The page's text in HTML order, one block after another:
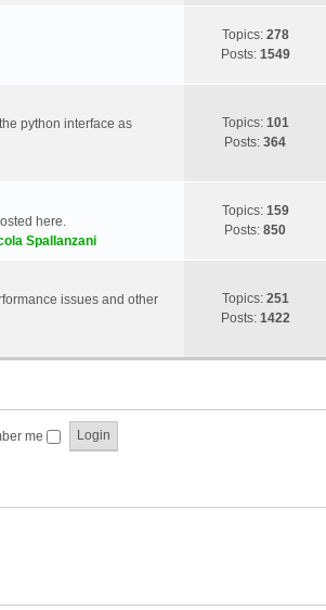
Topics: 278
Posts: 1549
python interface as
Topics: 101
Posts:364
here.
Spallanzani
Topics: 159
Posts:850
issues and other
Topics: 251
Posts: 1422
me